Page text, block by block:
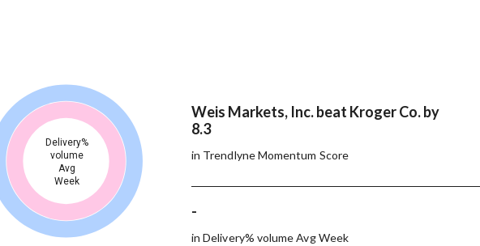
Delivery%
volume
Avg
Week
Weis Markets, Inc. beat Kroger Co. by
8.3
in Trendlyne Momentum Score
-
in Delivery% volume Avg Week